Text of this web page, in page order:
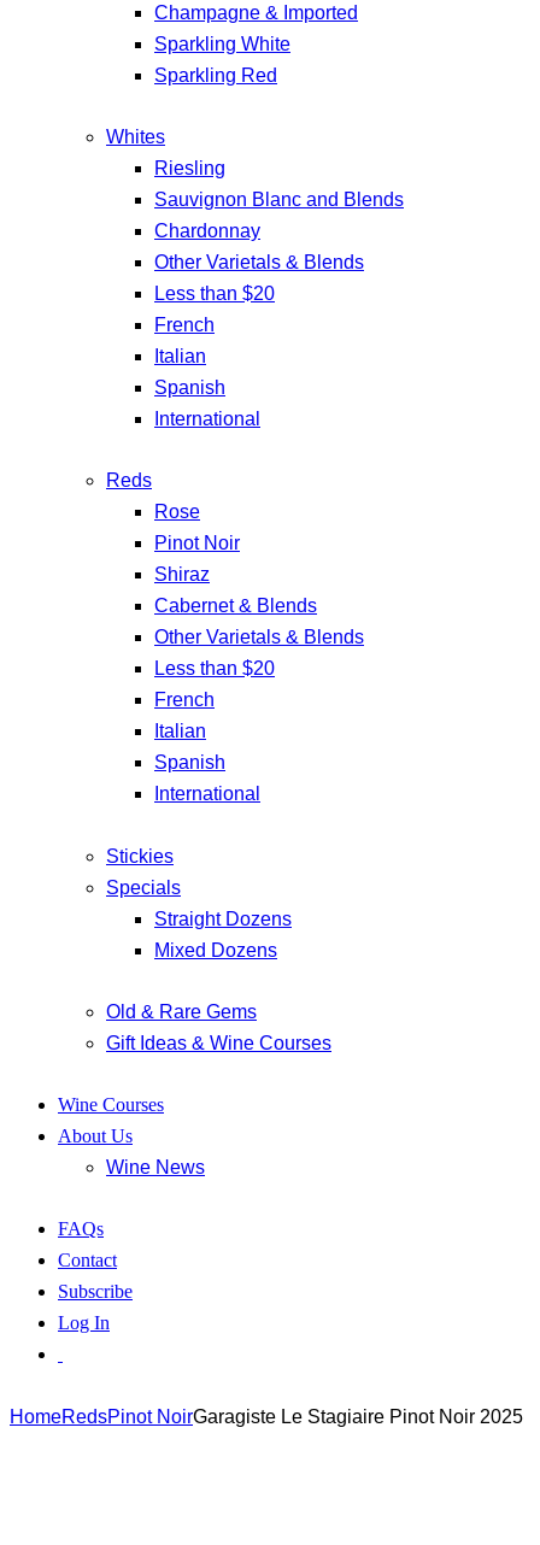
Champagne & Imported
Sparkling White
Sparkling Red
Whites
Riesling
Sauvignon Blanc and Blends
Chardonnay
Other Varietals & Blends
Less than $20
French
Italian
Spanish
International
Reds
Rose
Pinot Noir
Shiraz
Cabernet & Blends
Other Varietals & Blends
Less than $20
French
Italian
Spanish
International
Stickies
Specials
Straight Dozens
Mixed Dozens
Old & Rare Gems
Gift Ideas & Wine Courses
Wine Courses
About Us
Wine News
FAQs
Contact
Subscribe
Log In
HomeRedsPinot NoirGaragiste Le Stagiaire Pinot Noir 2025